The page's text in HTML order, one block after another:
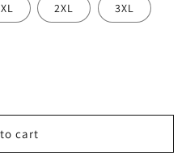
XL 2XL 3XL
cart